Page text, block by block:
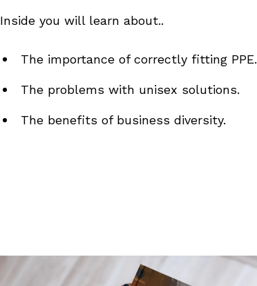
Inside you will learn about..
The importance of correctly fitting PPE.
The problems with unisex solutions.
The benefits of business diversity.